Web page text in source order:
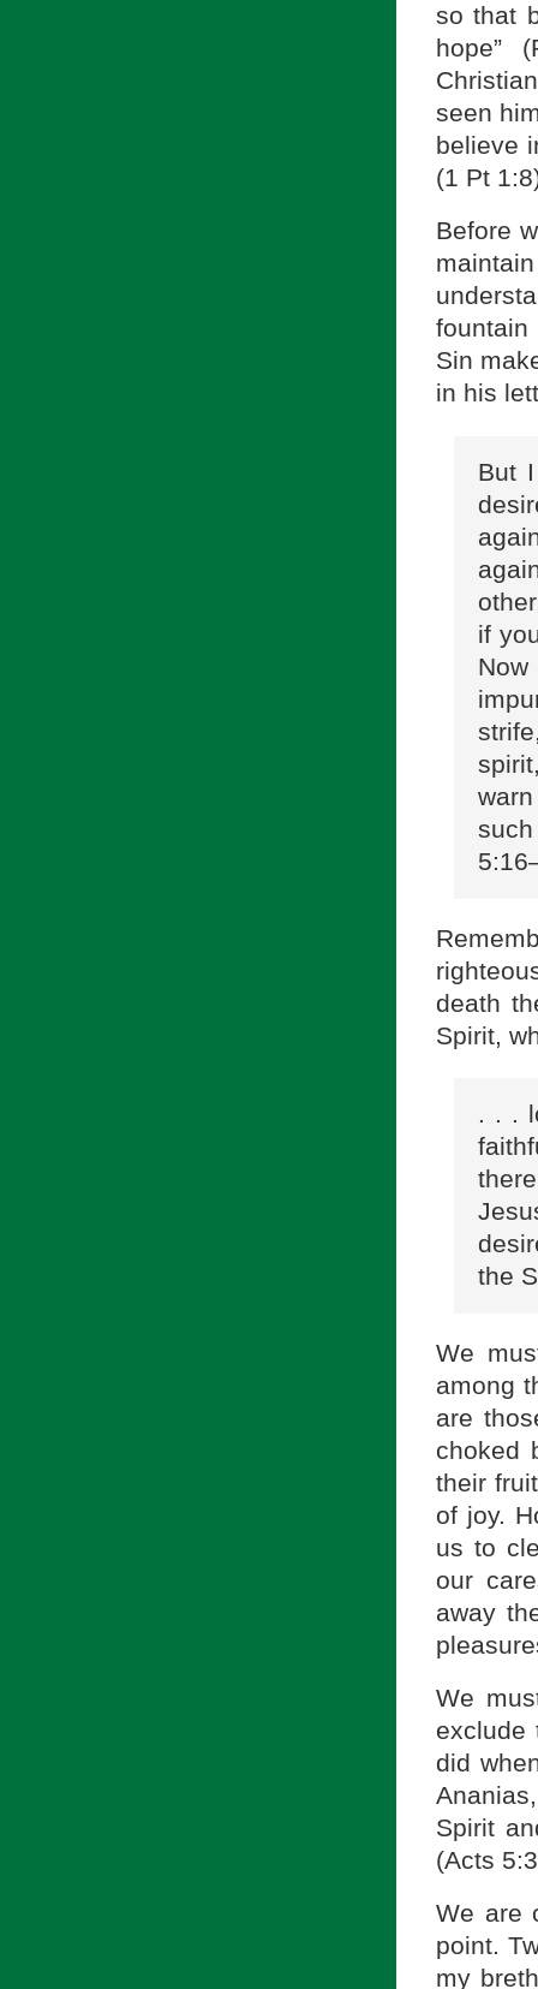
so that
hope”
seen
believe
(1 Pt
Before
Sin
in his
But
if
death
Spirit,
. . .
the
We
among
are
choked
their
of joy.
us to
our
away
We
exclude
did
Spirit
(Acts
We are
point.
my